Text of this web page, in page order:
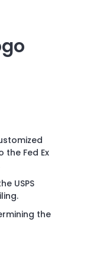
Fed Ex
USPS
the